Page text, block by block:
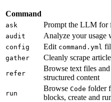
Command
ask Prompt the LLM for
audit Analyze your usage
config Edit command.yml
gather Cleanly scrape
refer
Browse text files
structured content
run
Browse Code folder
blocks, create and